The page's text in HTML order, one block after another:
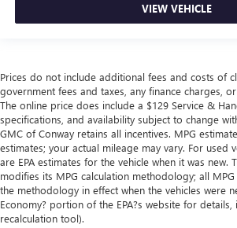
VIEW VEHICLE
Prices do not include additional fees and costs of
government fees and taxes, any finance charges,
The online price does include a $129 Service &
specifications, and availability subject to change
GMC of Conway retains all incentives. MPG
estimates; your actual mileage may vary. For used
are EPA estimates for the vehicle when it was new.
modifies its MPG calculation methodology; all
the methodology in effect when the vehicles were
Economy? portion of the EPA?s website for details,
recalculation tool).